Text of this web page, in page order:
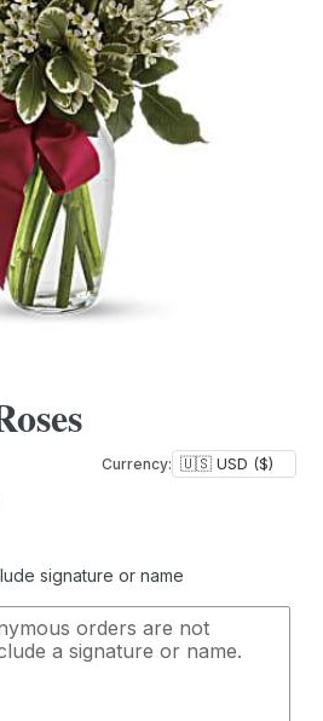
Currency:
signature or name